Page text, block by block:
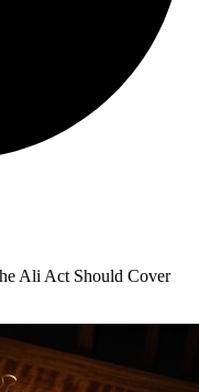
Ali Act Should Cover